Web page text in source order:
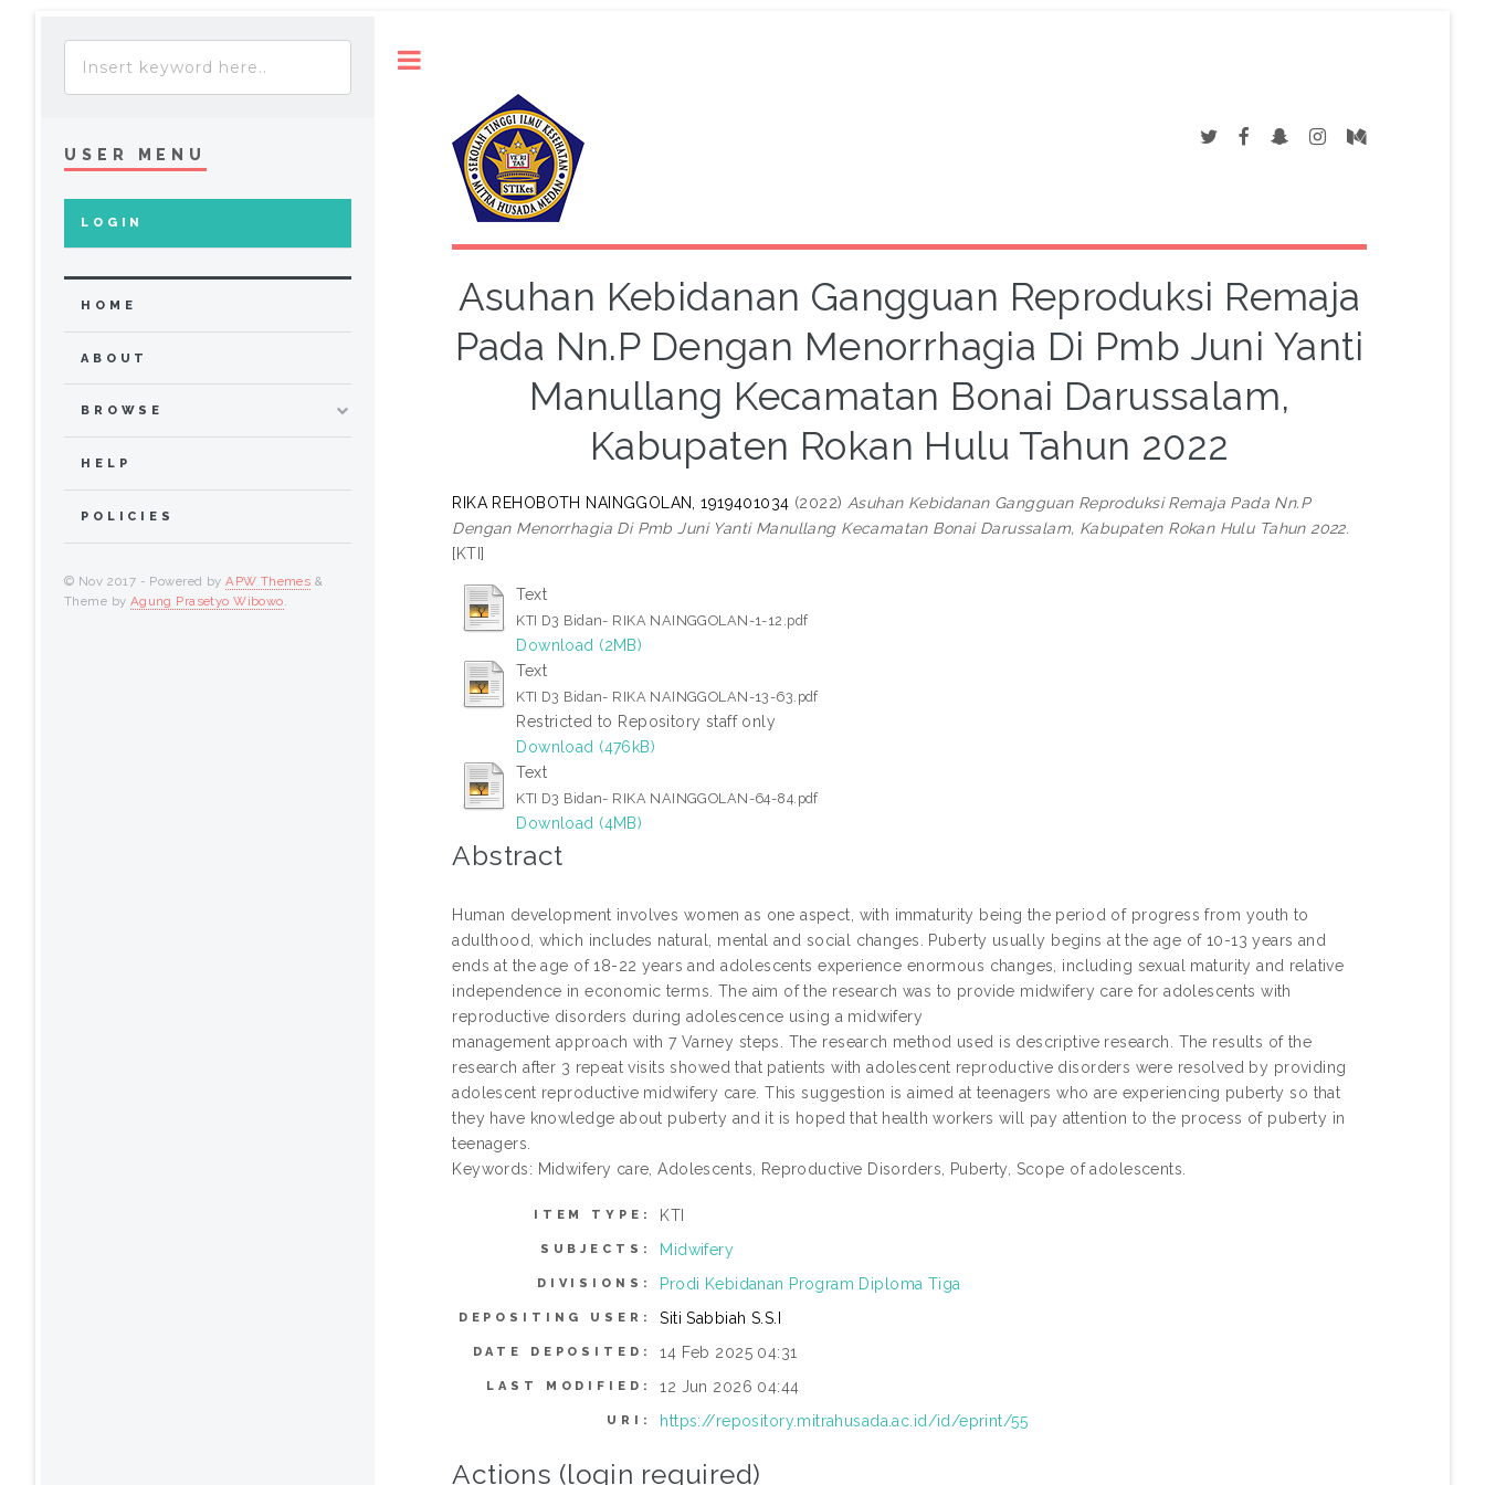
Asuhan Kebidanan Gangguan Reproduksi Remaja
Pada Nn.P Dengan Menorrhagia Di Pmb Juni Yanti
Manullang Kecamatan Bonai Darussalam,
Kabupaten Rokan Hulu Tahun 2022
RIKA REHOBOTH NAINGGOLAN, 1919401034 (2022) Asuhan Kebidanan Gangguan Reproduksi Remaja Pada Nn.P
Dengan Menorrhagia Di Pmb Juni Yanti Manullang Kecamatan Bonai Darussalam, Kabupaten Rokan Hulu Tahun 2022.
[KTI]
Text
KTI D3 Bidan- RIKA NAINGGOLAN-1-12.pdf
Download (2MB)
Text
KTI D3 Bidan- RIKA NAINGGOLAN-13-63.pdf
Restricted to Repository staff only
Download (476kB)
Text
KTI D3 Bidan- RIKA NAINGGOLAN-64-84.pdf
Download (4MB)
Abstract
Human development involves women as one aspect, with immaturity being the period of progress from youth to
adulthood, which includes natural, mental and social changes. Puberty usually begins at the age of 10-13 years and
ends at the age of 18-22 years and adolescents experience enormous changes, including sexual maturity and relative
independence in economic terms. The aim of the research was to provide midwifery care for adolescents with
reproductive disorders during adolescence using a midwifery
management approach with 7 Varney steps. The research method used is descriptive research. The results of the
research after 3 repeat visits showed that patients with adolescent reproductive disorders were resolved by providing
adolescent reproductive midwifery care. This suggestion is aimed at teenagers who are experiencing puberty so that
they have knowledge about puberty and it is hoped that health workers will pay attention to the process of puberty in
teenagers.
Keywords: Midwifery care, Adolescents, Reproductive Disorders, Puberty, Scope of adolescents.
ITEM TYPE: KTI
SUBJECTS: Midwifery
DIVISIONS: Prodi Kebidanan Program Diploma Tiga
DEPOSITING USER: Siti Sabbiah S.S.I
DATE DEPOSITED: 14 Feb 2025 04:31
LAST MODIFIED: 12 Jun 2026 04:44
URI: https://repository.mitrahusada.ac.id/id/eprint/55
Actions (login required)
USER MENU
LOGIN
HOME
ABOUT
BROWSE
HELP
POLICIES
© Nov 2017 - Powered byAPW Themes &
Theme by Agung Prasetyo Wibowo